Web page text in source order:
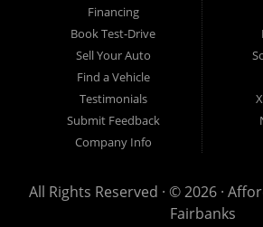
Financing
Book Test-Drive
Sell Your Auto
Find a Vehicle
Testimonials
Submit Feedback
Company Info
All Rights Reserved · © 2026 ·
Fairbanks